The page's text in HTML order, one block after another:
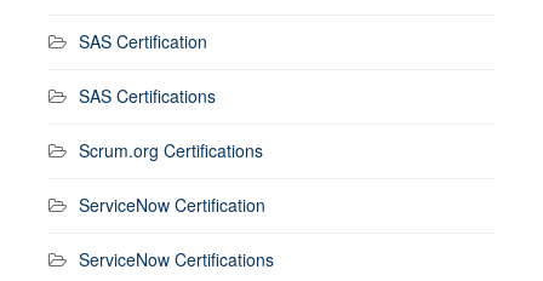
SAS Certification
SAS Certifications
Scrum.org Certifications
ServiceNow Certification
ServiceNow Certifications